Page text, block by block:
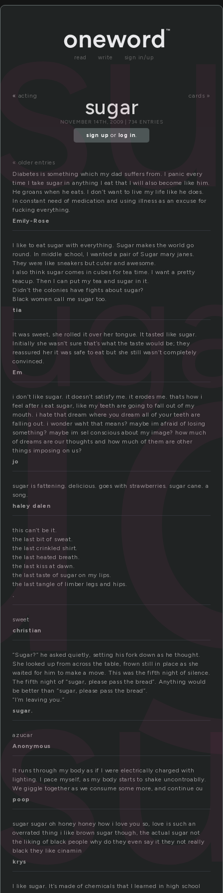
read write sign in/up
« acting cards »
sugar
NOVEMBER 14TH, 2009 | 734 ENTRIES
sign up or log in.
« older entries
Diabetes is something which my dad suffers from. I panic every
time I take sugar in anything I eat that I will also become like him.
He groans when he eats. I don’t want to live my life like he does.
In constant need of medication and using illness as an excuse for
fucking everything.
Emily-Rose
I like to eat sugar with everything. Sugar makes the world go
round. In middle school, I wanted a pair of Sugar mary janes.
They were like sneakers but cuter and awesome.
I also think sugar comes in cubes for tea time. I want a pretty
teacup. Then I can put my tea and sugar in it.
Didn’t the colonies have fights about sugar?
Black women call me sugar too.
tia
It was sweet, she rolled it over her tongue. It tasted like sugar.
Initially she wasn’t sure that’s what the taste would be; they
reassured her it was safe to eat but she still wasn’t completely
convinced.
Em
i don’t like sugar. it doesn’t satisfy me. it erodes me. thats how i
feel after i eat sugar, like my teeth are going to fall out of my
mouth. i hate that dream where you dream all of your teeth are
falling out. i wonder waht that means? maybe im afraid of losing
something? maybe im sel conscious about my image? how much
of dreams are our thoughts and how much of them are other
things imposing on us?
jo
sugar is fattening. delicious. goes with strawberries. sugar cane. a
song.
haley dalen
this can’t be it.
the last bit of sweat.
the last crinkled shirt.
the last heated breath.
the last kiss at dawn.
the last taste of sugar on my lips.
the last tangle of limber legs and hips.
.
sweet
christian
“Sugar?” he asked quietly, setting his fork down as he thought.
She looked up from across the table, frown still in place as she
waited for him to make a move. This was the fifth night of silence.
The fifth night of “sugar, please pass the bread”. Anything would
be better than “sugar, please pass the bread”.
“I’m leaving you.”
sugar.
azucar
Anonymous
It runs through my body as if I were electrically charged with
lighting. I pace myself, as my body starts to shake uncontroablly.
We giggle together as we consume some more, and continue ou
poop
sugar sugar oh honey honey how i love you so, love is such an
overrated thing i like brown sugar though, the actual sugar not
the liking of black people why do they even say it they not really
black they like cinamin
krys
I like sugar. It’s made of chemicals that I learned in high school